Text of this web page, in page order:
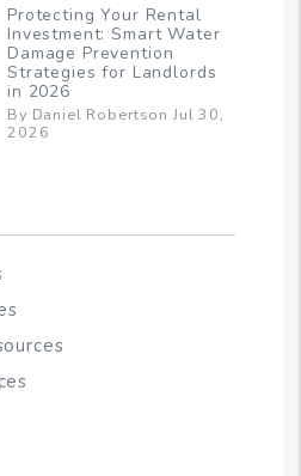
Protecting Your Rental
Investment: Smart Water
Damage Prevention
Strategies for Landlords
in 2026
By Daniel Robertson Jul 30,
2026